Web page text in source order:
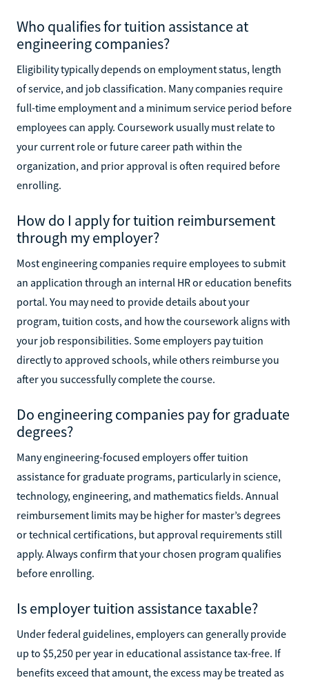
Who qualifies for tuition assistance at
engineering companies?
Eligibility typically depends on employment status, length
of service, and job classification. Many companies require
full-time employment and a minimum service period before
employees can apply. Coursework usually must relate to
your current role or future career path within the
organization, and prior approval is often required before
enrolling.
How do I apply for tuition reimbursement
through my employer?
Most engineering companies require employees to submit
an application through an internal HR or education benefits
portal. You may need to provide details about your
program, tuition costs, and how the coursework aligns with
your job responsibilities. Some employers pay tuition
directly to approved schools, while others reimburse you
after you successfully complete the course.
Do engineering companies pay for graduate
degrees?
Many engineering-focused employers offer tuition
assistance for graduate programs, particularly in science,
technology, engineering, and mathematics fields. Annual
reimbursement limits may be higher for master’s degrees
or technical certifications, but approval requirements still
apply. Always confirm that your chosen program qualifies
before enrolling.
Is employer tuition assistance taxable?
Under federal guidelines, employers can generally provide
up to $5,250 per year in educational assistance tax-free. If
benefits exceed that amount, the excess may be treated as